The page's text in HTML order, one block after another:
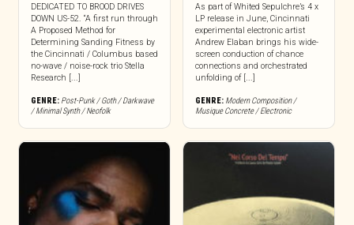
DEDICATED TO BROOD DRIVES
DOWN US-52. “A first run through
A Proposed Method for
Determining Sanding Fitness by
the Cincinnati / Columbus based
no-wave / noise-rock trio Stella
Research [...]
GENRE: Post-Punk / Goth / Darkwave
/ Minimal Synth / Neofolk
As part of Whited Sepulchre’s 4 x
LP release in June, Cincinnati
experimental electronic artist
Andrew Elaban brings his wide-
screen conduction of chance
connections and orchestrated
unfolding of [...]
GENRE: Modern Composition /
Musique Concrete / Electronic